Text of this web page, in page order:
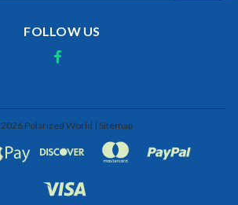
FOLLOW US
2026 Polarized World | Sitemap